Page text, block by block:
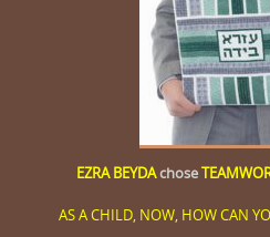
EZRA BEYDAchose
AS A CHILD, NOW, HOW CAN